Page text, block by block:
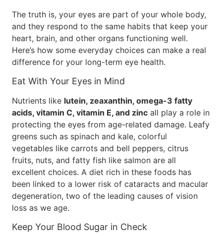
The truth is, your eyes are part of your whole body,
and they respond to the same habits that keep your
heart, brain, and other organs functioning well.
Here’s how some everyday choices can make a real
difference for your long-term eye health.
Eat With Your Eyes in Mind
Nutrients like lutein, zeaxanthin, omega-3 fatty
acids, vitamin C, vitamin E, and zinc all play a role in
protecting the eyes from age-related damage. Leafy
greens such as spinach and kale, colorful
vegetables like carrots and bell peppers, citrus
fruits, nuts, and fatty fish like salmon are all
excellent choices. A diet rich in these foods has
been linked to a lower risk of cataracts and macular
degeneration, two of the leading causes of vision
loss as we age.
Keep Your Blood Sugar in Check